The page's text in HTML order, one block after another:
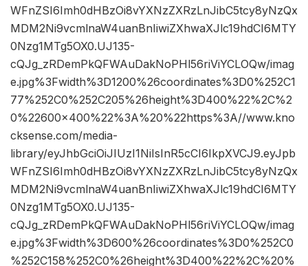
WFnZSI6Imh0dHBzOi8vYXNzZXRzLnJibC5tcy8yNzQx
MDM2Ni9vcmlnaW4uanBnIiwiZXhwaXJlc19hdCI6MTY
0Nzg1MTg5OX0.UJ135-
cQJg_zRDemPkQFWAuDakNoPHl56riViYCLOQw/imag
e.jpg%3Fwidth%3D1200%26coordinates%3D0%252C1
77%252C0%252C205%26height%3D400%22%2C%2
0%22600×400%22%3A%20%22https%3A//www.kno
cksense.com/media-
library/eyJhbGciOiJIUzI1NiIsInR5cCI6IkpXVCJ9.eyJpb
WFnZSI6Imh0dHBzOi8vYXNzZXRzLnJibC5tcy8yNzQx
MDM2Ni9vcmlnaW4uanBnIiwiZXhwaXJlc19hdCI6MTY
0Nzg1MTg5OX0.UJ135-
cQJg_zRDemPkQFWAuDakNoPHl56riViYCLOQw/imag
e.jpg%3Fwidth%3D600%26coordinates%3D0%252C0
%252C158%252C0%26height%3D400%22%2C%20%